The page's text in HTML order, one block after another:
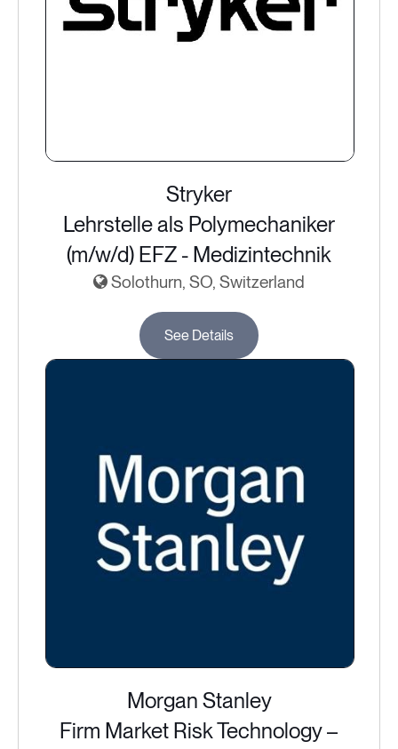
Stryker
Lehrstelle als Polymechaniker
(m/w/d) EFZ - Medizintechnik
Solothurn, SO, Switzerland
See Details
Morgan Stanley
Firm Market Risk Technology –